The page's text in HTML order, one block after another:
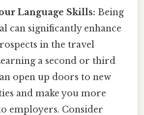
Language Skills: Being
can significantly enhance
in the travel
a second or third
open up doors to new
and make you more
employers. Consider